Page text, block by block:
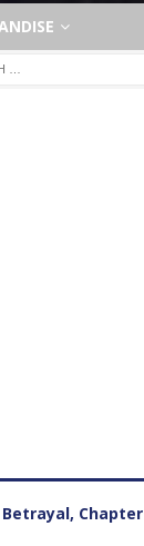
Chapter